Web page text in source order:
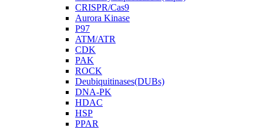
CRISPR/Cas9
Aurora Kinase
P97
ATM/ATR
CDK
PAK
ROCK
Deubiquitinases(DUBs)
DNA-PK
HDAC
HSP
PPAR